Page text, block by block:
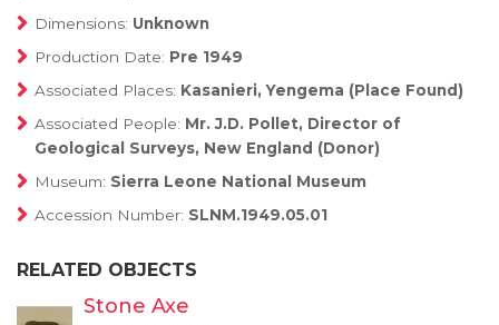
Dimensions: Unknown
Production Date: Pre 1949
Associated Places: Kasanieri, Yengema (Place Found)
Associated People: Mr. J.D. Pollet, Director of
Geological Surveys, New England (Donor)
Museum: Sierra Leone National Museum
Accession Number: SLNM.1949.05.01
RELATED OBJECTS
Stone Axe